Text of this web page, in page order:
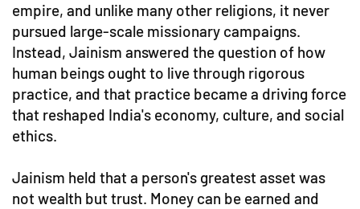
empire, and unlike many other religions, it never
pursued large-scale missionary campaigns.
Instead, Jainism answered the question of how
human beings ought to live through rigorous
practice, and that practice became a driving force
that reshaped India's economy, culture, and social
ethics.
Jainism held that a person's greatest asset was
not wealth but trust. Money can be earned and